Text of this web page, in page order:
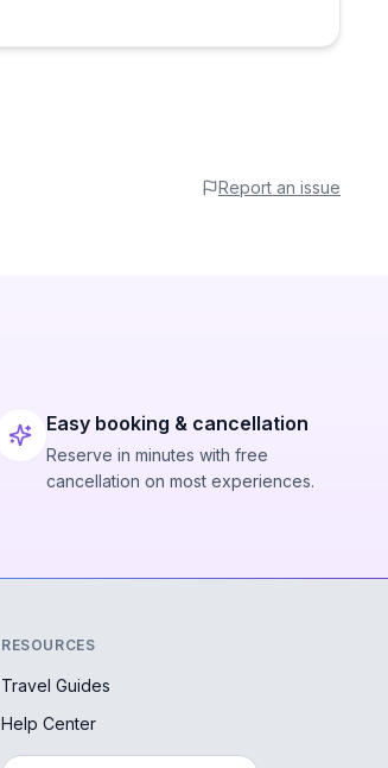
Report an issue
Easy booking & cancellation
Reserve in minutes with free
cancellation on most experiences.
RESOURCES
Travel Guides
Help Center